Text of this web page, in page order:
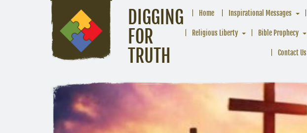
DIGGING
FOR
TRUTH
Home Inspirational Messages
Religious Liberty Bible Prophecy
Contact Us